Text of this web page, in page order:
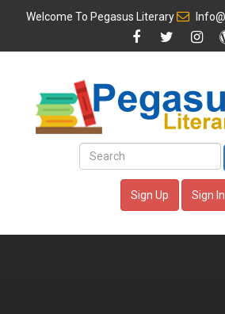
Welcome To Pegasus Literary
Sign Up Sign In